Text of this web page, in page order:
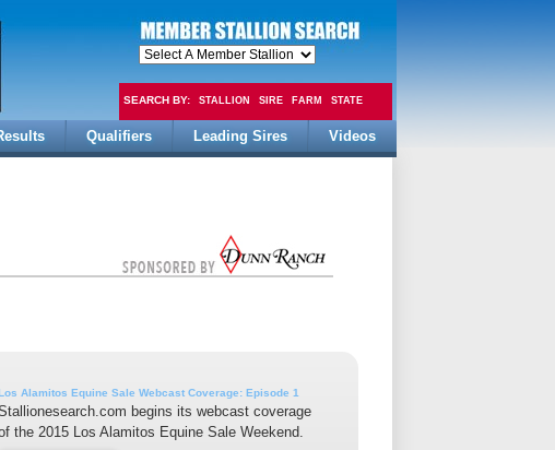
SEARCH BY: STALLION SIRE FARM STATE
FEE
Qualifiers Leading Sires Videos
Alamitos Equine Sale Webcast Coverage: Episode 1
begins its webcast coverage
the 2015 Los Alamitos Equine Sale Weekend.